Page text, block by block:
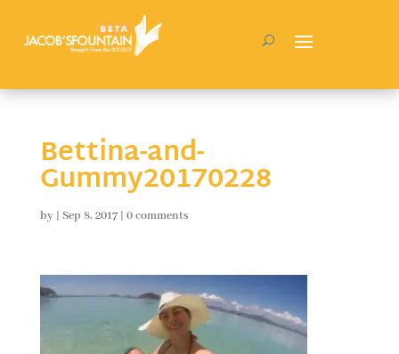
Bettina-and-
Gummy20170228
by | Sep 8, 2017| 0 comments